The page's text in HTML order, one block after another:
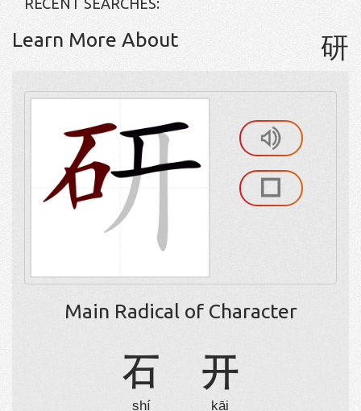
RECENT SEARCHES:
Learn More About 研
Main Radical of Character
石
shí
开
kāi